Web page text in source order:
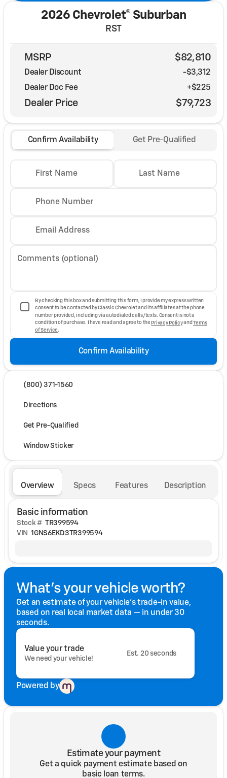
2026 Chevrolet® Suburban
RST
MSRP $82,810
Dealer Discount
-$3,312
Dealer Doc Fee
+$225
Dealer Price $79,723
Confirm Availability Get Pre-Qualified
First Name Last Name
Phone Number
Email Address
Comments (optional)
By checking this box and submitting this form, I provide my express written
consent to be contacted by Classic Chevrolet and its affiliates at the phone
number provided, including via autodialed calls/texts. Consent is not a
condition of purchase. I have read and agree to the Privacy PolicyandTerms
of Service .
Confirm Availability
(800) 371-1560
Directions
Get Pre-Qualified
Window Sticker
Overview Specs Features Description
Basic information
Stock # TR399594
VIN 1GNS6EKD3TR399594
What's your vehicle worth?
Get an estimate of your vehicle's trade-in value,
based on real local market data — in under 30
seconds.
Value your trade
We need your vehicle!
Est. 20 seconds
Powered by
Estimate your payment
Get a quick payment estimate based on
basic loan terms.